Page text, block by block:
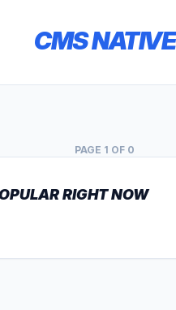
CMS NATIVE
PAGE 1 OF 0
RIGHT NOW